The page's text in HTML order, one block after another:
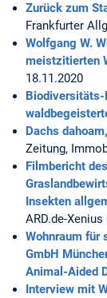
Zurück zum
Frankfurter
Wolfgang W.
meistzitierten
18.11.2020
Dachs
Zeitung,
Filmbericht
Insekten
ARD.de-
Wohnraum für
GmbH
Animal-Aided
Interview mit